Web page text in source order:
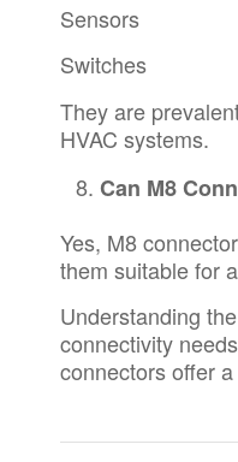
Sensors
Switches
They are
HVAC systems.
Can M8
Yes, M8
them suitable for
Understanding
connectivity
connectors offer